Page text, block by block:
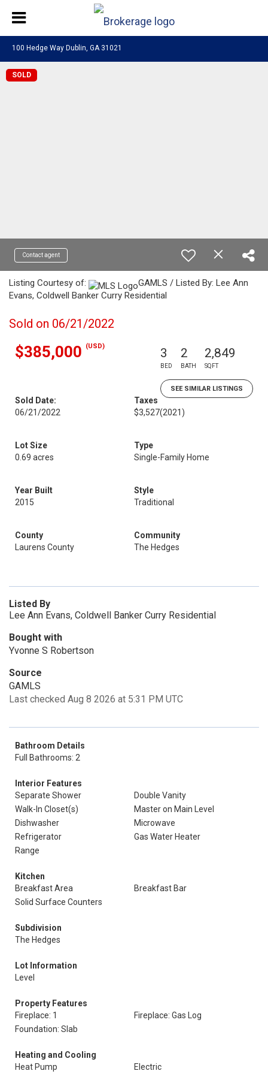
100 Hedge Way Dublin, GA 31021
SOLD
Contact agent
Listing Courtesy of:
GAMLS / Listed By: Lee Ann
Evans, Coldwell Banker Curry Residential
Sold on 06/21/2022
$385,000 (USD) 3
BED
2
BATH
2,849
SQFT
SEE SIMILAR LISTINGS
Sold Date:
06/21/2022
Taxes
$3,527(2021)
Lot Size
0.69 acres
Type
Single-Family Home
Year Built
2015
Style
Traditional
County
Laurens County
Community
The Hedges
Listed By
Lee Ann Evans, Coldwell Banker Curry Residential
Bought with
Yvonne S Robertson
Source
GAMLS
Last checked Aug 8 2026 at 5:31 PM UTC
Bathroom Details
Full Bathrooms: 2
Interior Features
Separate Shower
Double Vanity
Walk-In Closet(s)
Master on Main Level
Dishwasher
Microwave
Refrigerator
Gas Water Heater
Range
Kitchen
Breakfast Area
Breakfast Bar
Solid Surface Counters
Subdivision
The Hedges
Lot Information
Level
Property Features
Fireplace: 1
Fireplace: Gas Log
Foundation: Slab
Heating and Cooling
Heat Pump
Electric